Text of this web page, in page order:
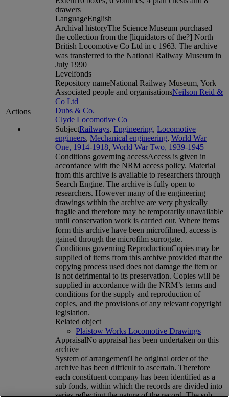
Actions
drawers
LanguageEnglish
Archival historyThe Science Museum purchased
the collection from the [liquidators of the?] North
British Locomotive Co Ltd in c 1963. The archive
was transferred to the National Railway Museum in
July 1990
Levelfonds
Repository nameNational Railway Museum, York
Associated people and organisationsNeilson Reid &
Co Ltd
Dubs & Co.
Clyde Locomotive Co
SubjectRailways, Engineering, Locomotive
engineers, Mechanical engineering, World War
One, 1914-1918, World War Two, 1939-1945
Conditions governing accessAccess is given in
accordance with the NRM access policy. Material
from this archive is available to researchers through
Search Engine. The archive is fully open to
researchers. However many of the engineering
drawings within the archive are very physically
fragile and therefore may be temporarily unavailable
until conservation work is carried out. Where items
form this archive have been microfilmed, access is
gained through the microfilm surrogate.
Conditions governing ReproductionCopies may be
supplied of items from this archive provided that the
copying process used does not damage the item or
is not detrimental to its preservation. Copies will be
supplied in accordance with the NRM’s terms and
conditions for the supply and reproduction of
copies, and the provisions of any relevant copyright
legislation.
Related object
Plaistow Works Locomotive Drawings
AppraisalNo appraisal has been undertaken on this
archive
System of arrangementThe original order of the
archive has been difficult to ascertain. Therefore
each constituent company has been identified as a
sub fonds, within which the records are divided into
series reflecting the nature of the record. The sub